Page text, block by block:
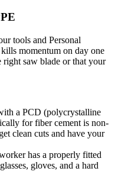
tools and Personal
momentum on day one
right saw blade or that your
a PCD (polycrystalline
for fiber cement is non-
clean cuts and have your
has a properly fitted
gloves, and a hard